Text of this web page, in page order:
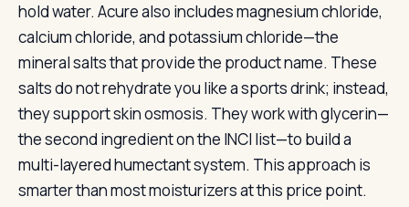
hold water. Acure also includes magnesium chloride,
calcium chloride, and potassium chloride—the
mineral salts that provide the product name. These
salts do not rehydrate you like a sports drink; instead,
they support skin osmosis. They work with glycerin—
the second ingredient on the INCI list—to build a
multi-layered humectant system. This approach is
smarter than most moisturizers at this price point.